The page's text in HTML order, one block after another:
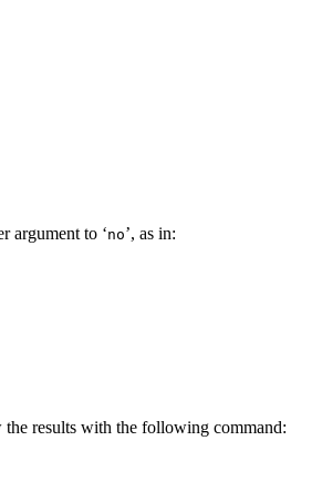
argument to ‘no’, as in:
results with the following command: